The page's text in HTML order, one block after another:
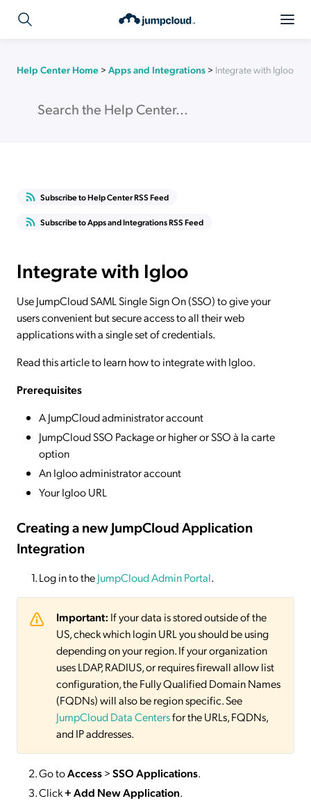
Help Center Home > Apps and Integrations > Integrate with Igloo
Subscribe to Help Center RSS Feed
Subscribe to Apps and Integrations RSS Feed
Integrate with Igloo
Use JumpCloud SAML Single Sign On (SSO) to give your
users convenient but secure access to all their web
applications with a single set of credentials.
Read this article to learn how to integrate with Igloo.
Prerequisites
A JumpCloud administrator account
JumpCloud SSO Package or higher or SSO à la carte
option
An Igloo administrator account
Your Igloo URL
Creating a new JumpCloud Application
Integration
Log in to theJumpCloud Admin Portal.
Important: If your data is stored outside of the
US, check which login URL you should be using
depending on your region. If your organization
uses LDAP, RADIUS, or requires firewall allow list
configuration, the Fully Qualified Domain Names
(FQDNs) will also be region specific. See
JumpCloud Data Centersfor the URLs, FQDNs,
and IP addresses.
Go toAccess>SSOApplications.
Click+ Add New Application.